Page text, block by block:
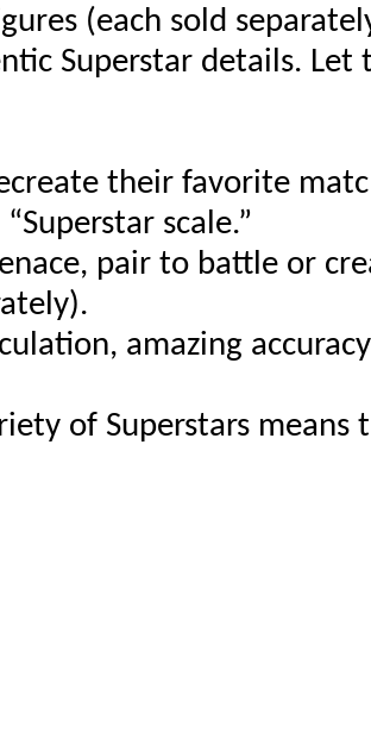
(each sold
Superstar details. Let
their favorite
scale.”
pair to battle or
amazing
of Superstars